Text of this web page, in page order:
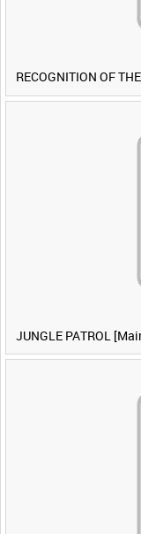
RECOGNITION OF
JUNGLE PATROL